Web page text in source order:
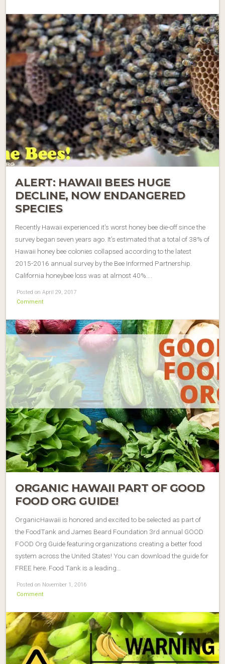
ALERT: HAWAII BEES HUGE
DECLINE, NOW ENDANGERED
SPECIES
Recently Hawaii experienced it’s worst honey bee die-off since the
survey began seven years ago. It’s estimated that a total of 38% of
Hawaii honey bee colonies collapsed according to the latest
2015-2016 annual survey by the Bee Informed Partnership.
California honeybee loss was at almost 40%….
Posted on April 29, 2017
Comment
ORGANIC HAWAII PART OF GOOD
FOOD ORG GUIDE!
OrganicHawaii is honored and excited to be selected as part of
the FoodTank and James Beard Foundation 3rd annual GOOD
FOOD Org Guide featuring organizations creating a better food
system across the United States! You can download the guide for
FREE here. Food Tank is a leading…
Posted on November 1, 2016
Comment